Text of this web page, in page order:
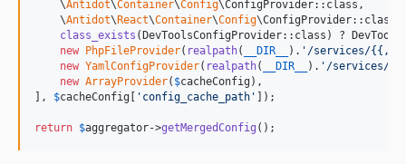
    \
Antidot\Container\Config\ConfigProvider::class,
    \
Antidot\React\Container\Config\ConfigProvider::class,
class_exists (DevToolsConfigProvider::class) ?
new PhpFileProvider( realpath( __DIR__ ). ' /services/
new YamlConfigProvider( realpath( __DIR__ ). ' /services/
new ArrayProvider( $cacheConfig ),
], $cacheConfig [ ' config_cache_path ' ]);
return $aggregator->getMergedConfig ();